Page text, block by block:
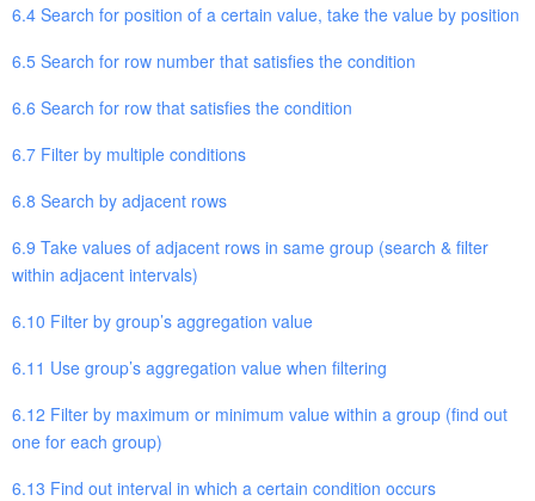
6.4 Search for position of a certain value, take the value by position
6.5 Search for row number that satisfies the condition
6.6 Search for row that satisfies the condition
6.7 Filter by multiple conditions
6.8 Search by adjacent rows
6.9 Take values of adjacent rows in same group (search & filter
within adjacent intervals)
6.10 Filter by group’s aggregation value
6.11 Use group’s aggregation value when filtering
6.12 Filter by maximum or minimum value within a group (find out
one for each group)
6.13 Find out interval in which a certain condition occurs